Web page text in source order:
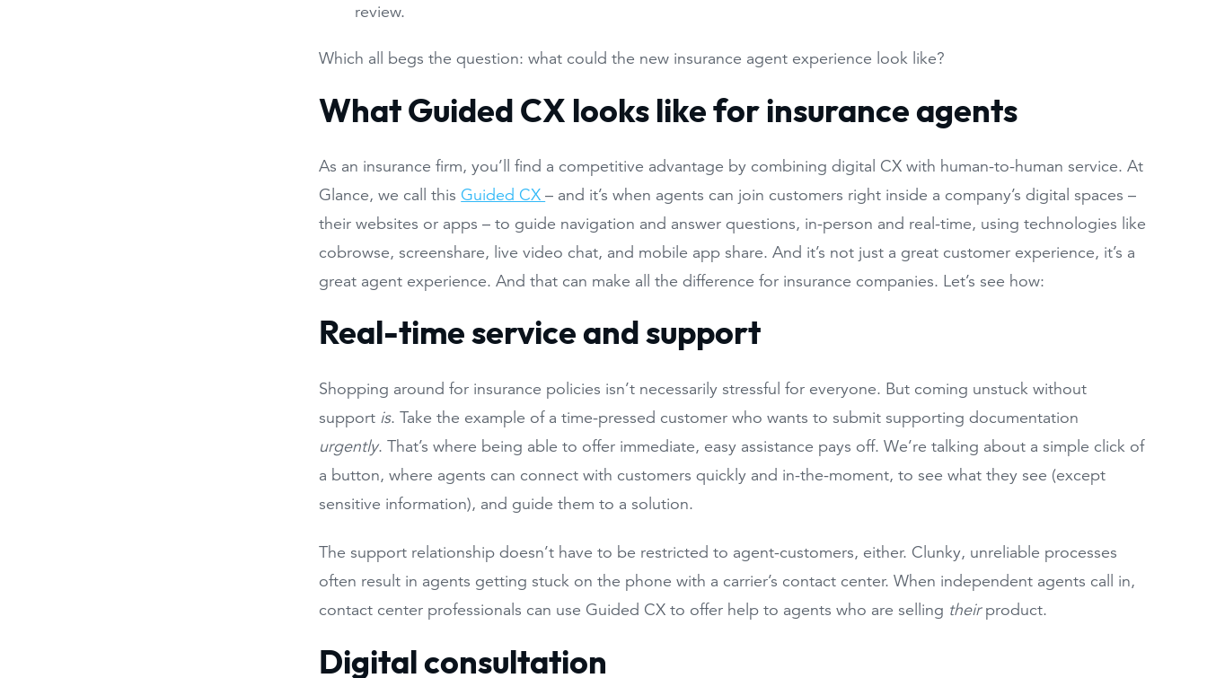
review.
Which all begs the question: what could the new insurance agent experience look like?
What Guided CX looks like for insurance agents
As an insurance firm, you’ll find a competitive advantage by combining digital CX with human-to-human service. At
Glance, we call thisGuided CX– and it’s when agents can join customers right inside a company’s digital spaces –
their websites or apps – to guide navigation and answer questions, in-person and real-time, using technologies like
cobrowse, screenshare, live video chat, and mobile app share. And it’s not just a great customer experience, it’s a
great agent experience. And that can make all the difference for insurance companies. Let’s see how:
Real-time service and support
Shopping around for insurance policies isn’t necessarily stressful for everyone. But coming unstuck without
support is. Take the example of a time-pressed customer who wants to submit supporting documentation
urgently. That’s where being able to offer immediate, easy assistance pays off. We’re talking about a simple click of
a button, where agents can connect with customers quickly and in-the-moment, to see what they see (except
sensitive information), and guide them to a solution.
The support relationship doesn’t have to be restricted to agent-customers, either. Clunky, unreliable processes
often result in agents getting stuck on the phone with a carrier’s contact center. When independent agents call in,
contact center professionals can use Guided CX to offer help to agents who are selling theirproduct.
Digital consultation